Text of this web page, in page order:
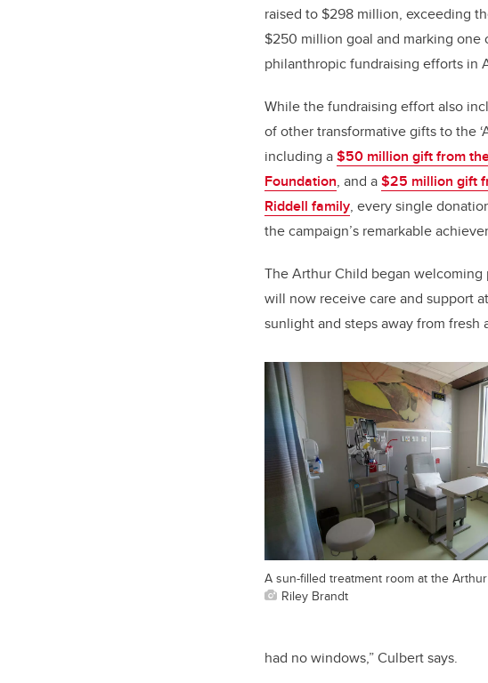
raised to $298 million, exceeding
$250 million goal and marking one
philanthropic fundraising efforts in
While the fundraising effort also
of other transformative gifts to the
including a$50 million gift from
Foundation, and a$25 million gift
Riddell family, every single
the campaign’s remarkable
The Arthur Child began
will now receive care and support
sunlight and steps away from
A sun-filled treatment room at the
Riley Brandt
had no windows,” Culbert says.